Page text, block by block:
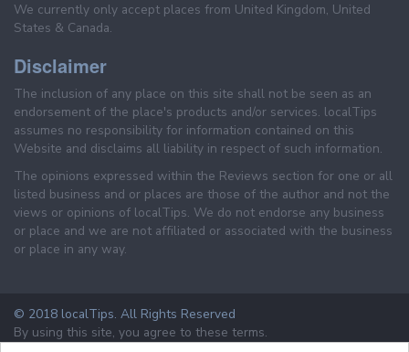
We currently only accept places from United Kingdom, United
States & Canada.
Disclaimer
The inclusion of any place on this site shall not be seen as an
endorsement of the place's products and/or services. localTips
assumes no responsibility for information contained on this
Website and disclaims all liability in respect of such information.
The opinions expressed within the Reviews section for one or all
listed business and or places are those of the author and not the
views or opinions of localTips. We do not endorse any business
or place and we are not affiliated or associated with the business
or place in any way.
© 2018 localTips. All Rights Reserved
By using this site, you agree to these terms.